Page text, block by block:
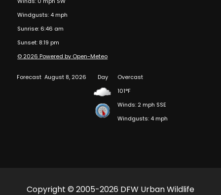
Windgusts: 4 mph
Sunrise: 6:46 am
Sunset: 8:19 pm
© 2026 Powered by Open-Meteo
Forecast August 8, 2026 Day
Overcast
101°F
Winds: 2 mph SSE
Windgusts: 4 mph
Copyright © 2005-2026 DFW Urban Wildlife